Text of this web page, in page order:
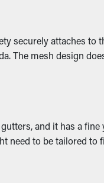
absorbing into the
mildew proliferation.
securely attaches to
The mesh design
and it has a fine
need to be tailored to